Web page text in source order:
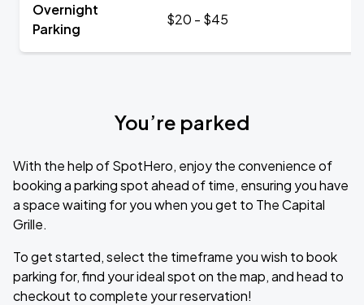
Overnight
Parking
$20 - $45
You’re parked
With the help of SpotHero, enjoy the convenience of
booking a parking spot ahead of time, ensuring you have
a space waiting for you when you get to The Capital
Grille.
To get started, select the timeframe you wish to book
parking for, find your ideal spot on the map, and head to
checkout to complete your reservation!